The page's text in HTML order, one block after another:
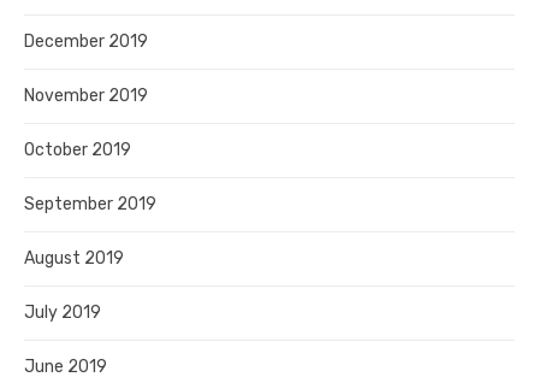
December 2019
November 2019
October 2019
September 2019
August 2019
July 2019
June 2019